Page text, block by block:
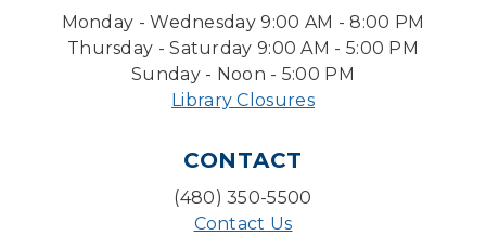
Storytime Room
Board Game Cafe
Mon, Aug 10, 5:30pm - 7:30pm
Tue, Aug 11, 1:30pm - 3:30pm
Monday - Wednesday 9:00 AM - 8:00 PM
Thursday - Saturday 9:00 AM - 5:00 PM
Sunday - Noon - 5:00 PM
Library Closures
CONTACT
(480) 350-5500
Contact Us